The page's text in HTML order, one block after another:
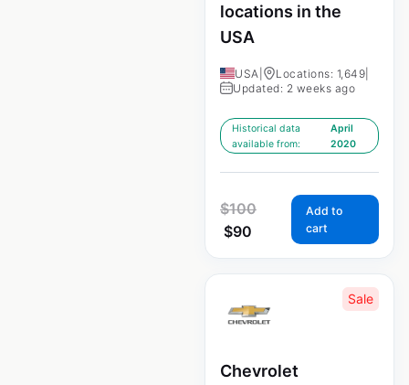
locations in the
USA
USA Locations: 1,649
Updated: 2 weeks ago
Historical data
available from:
April
2020
$100
$90
Add to
cart
Sale
Chevrolet